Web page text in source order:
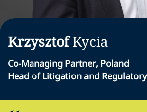
Krzysztof Kycia
Co-Managing Partner, Poland
Head of Litigation and Regulatory